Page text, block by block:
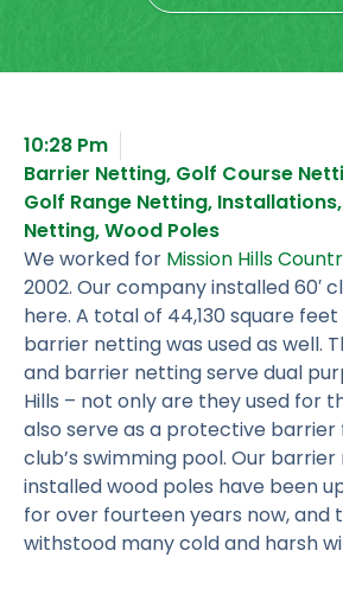
10:28 Pm
Barrier Netting, Golf Course
Golf Range Netting, Installations,
Netting,Wood Poles
We worked for Mission Hills
2002. Our company installed 60′
here. A total of 44,130 square
barrier netting was used as well.
and barrier netting serve dual
Hills – not only are they used for
also serve as a protective
club’s swimming pool. Our
installed wood poles have been
for over fourteen years now, and
withstood many cold and harsh